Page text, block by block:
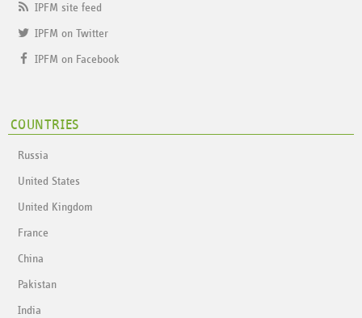
IPFM site feed
IPFM on Twitter
IPFM on Facebook
COUNTRIES
Russia
United States
United Kingdom
France
China
Pakistan
India